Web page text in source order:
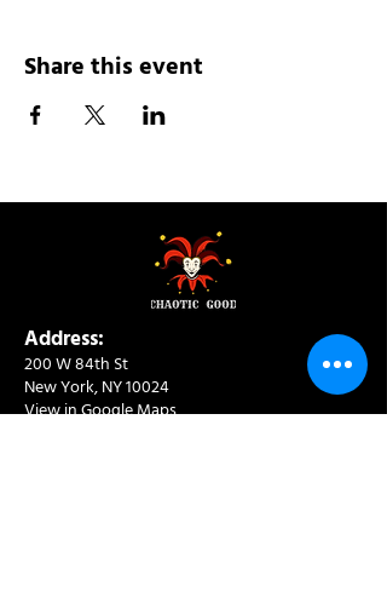
Share this event
Address:
200 W 84th St
New York, NY 10024
View in Google Maps